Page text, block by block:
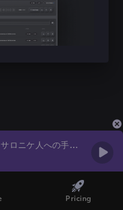
ロニケ人への手紙
Pricing